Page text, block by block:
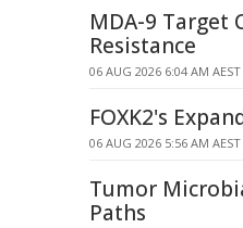
MDA-9 Target
Resistance
06 AUG 2026 6:04 AM AEST
FOXK2's
06 AUG 2026 5:56 AM AEST
Tumor
Paths